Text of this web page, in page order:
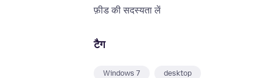
फ़ीड की सदस्यता लें
टैग
Windows 7 desktop